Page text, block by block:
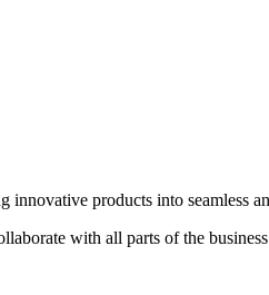
products into seamless
with all parts of the